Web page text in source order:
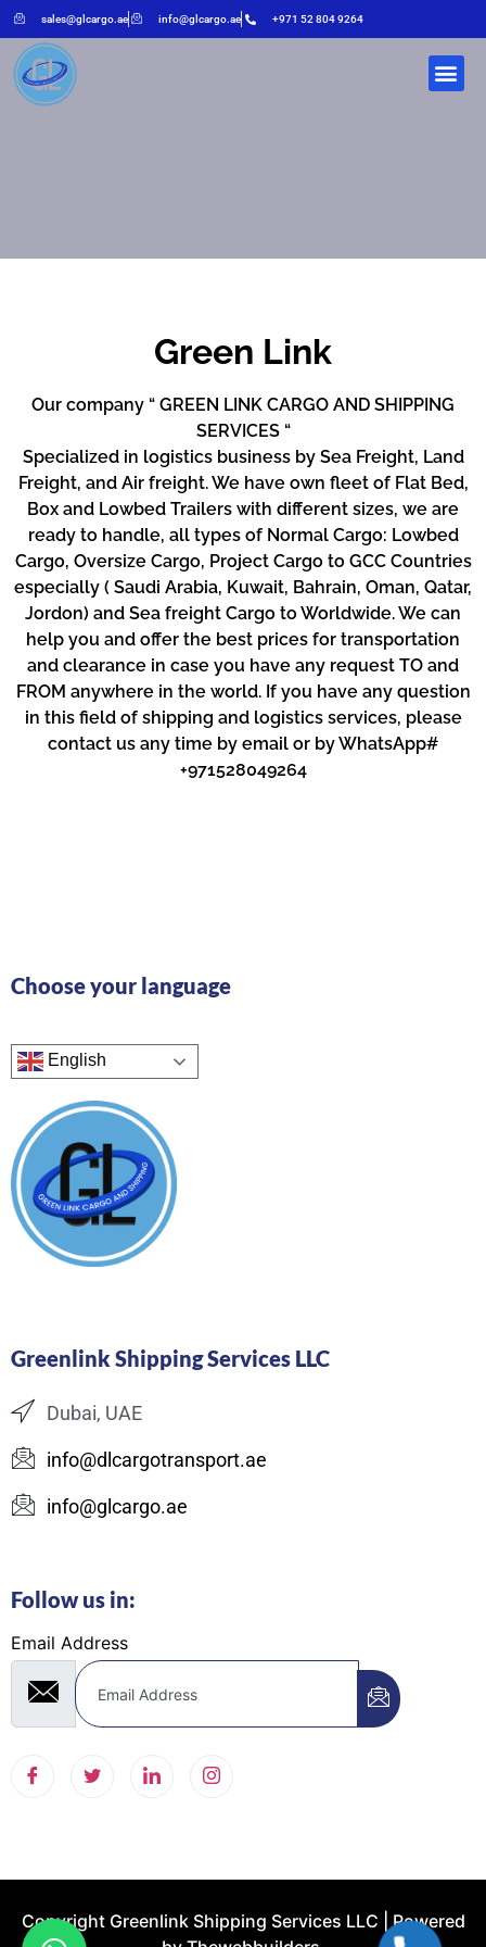
sales@glcargo.ae info@glcargo.ae +971 52 804 9264
Green Link
Our company “ GREEN LINK CARGO AND SHIPPING
SERVICES “
Specialized in logistics business by Sea Freight, Land
Freight, and Air freight. We have own fleet of Flat Bed,
Box and Lowbed Trailers with different sizes, we are
ready to handle, all types of Normal Cargo: Lowbed
Cargo, Oversize Cargo, Project Cargo to GCC Countries
especially ( Saudi Arabia, Kuwait, Bahrain, Oman, Qatar,
Jordon) and Sea freight Cargo to Worldwide. We can
help you and offer the best prices for transportation
and clearance in case you have any request TO and
FROM anywhere in the world. If you have any question
in this field of shipping and logistics services, please
contact us any time by email or by WhatsApp#
+971528049264
Choose your language
English
Greenlink Shipping Services LLC
Dubai, UAE
info@dlcargotransport.ae
info@glcargo.ae
Follow us in:
Email Address
Copyright Greenlink Shipping Services LLC | Powered